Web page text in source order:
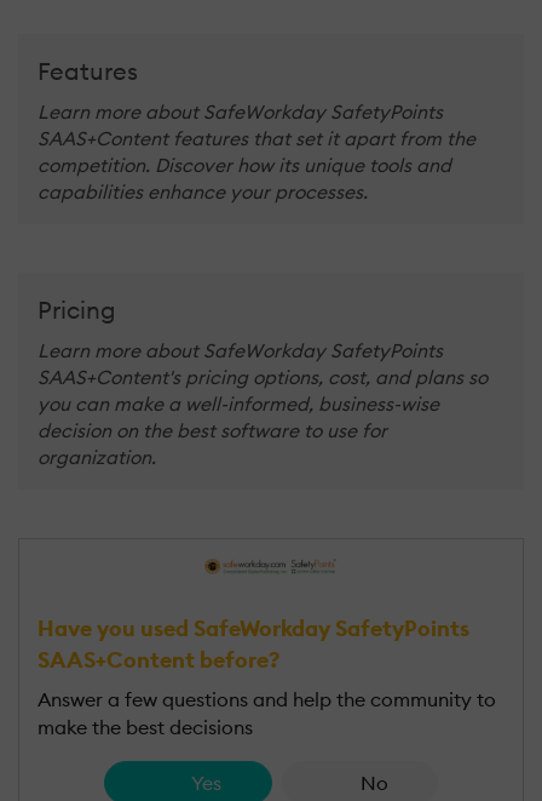
Features
Learn more about SafeWorkday SafetyPoints
SAAS+Content features that set it apart from the
competition. Discover how its unique tools and
capabilities enhance your processes.
Pricing
Learn more about SafeWorkday SafetyPoints
SAAS+Content's pricing options, cost, and plans so
you can make a well-informed, business-wise
decision on the best software to use for
organization.
Have you used SafeWorkday SafetyPoints
SAAS+Content before?
Answer a few questions and help the community to
make the best decisions
Yes No